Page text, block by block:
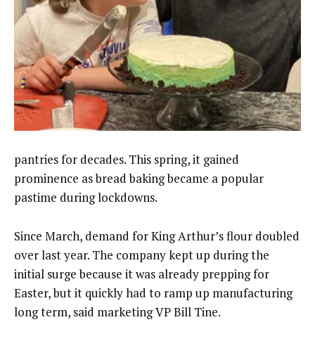
pantries for decades. This spring, it gained
prominence as bread baking became a popular
pastime during lockdowns.
Since March, demand for King Arthur’s flour doubled
over last year. The company kept up during the
initial surge because it was already prepping for
Easter, but it quickly had to ramp up manufacturing
long term, said marketing VP Bill Tine.